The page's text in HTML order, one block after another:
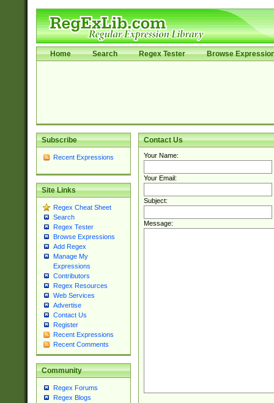
Home Search Regex Tester Browse
Subscribe
Recent Expressions
Site Links
Regex Cheat Sheet
Search
Regex Tester
Browse Expressions
Add Regex
Manage My
Expressions
Contributors
Regex Resources
Web Services
Advertise
Contact Us
Register
Recent Expressions
Recent Comments
Community
Regex Forums
Regex Blogs
Contact Us
Your Name:
Your Email:
Subject:
Message: